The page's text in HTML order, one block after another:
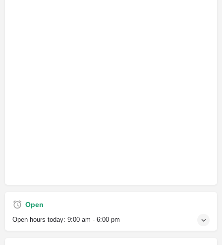
Open
Open hours today: 9:00 am - 6:00 pm